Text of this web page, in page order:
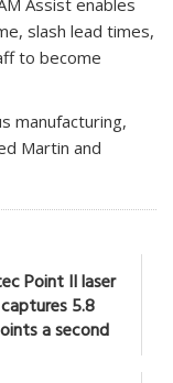
slash lead times,
to become
manufacturing,
Martin and
Point II laser
5.8
a second